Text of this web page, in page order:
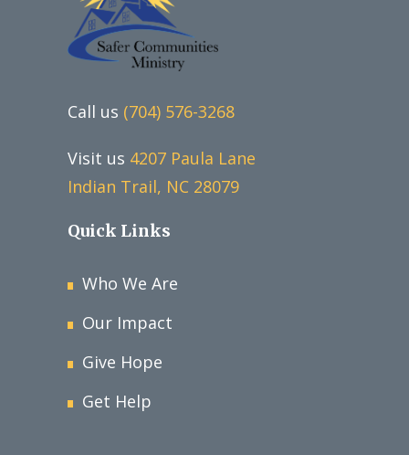
Call us (704) 576-3268
Visit us 4207 Paula Lane
Indian Trail, NC 28079
Quick Links
Who We Are
Our Impact
Give Hope
Get Help